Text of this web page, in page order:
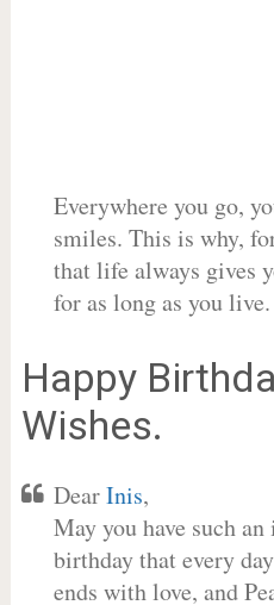
Everywhere you go,
smiles. This is why,
that life always gives
for as long as you
Happy
Wishes.
DearInis,
May you have such
birthday that every
ends with love, and